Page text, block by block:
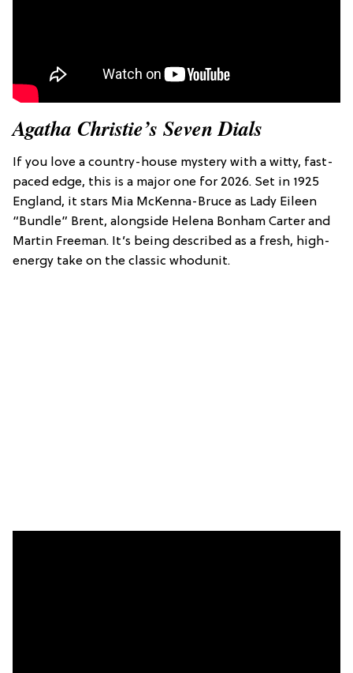
Agatha Christie’s Seven Dials
If you love a country-house mystery with a witty, fast-
paced edge, this is a major one for 2026. Set in 1925
England, it stars Mia McKenna-Bruce as Lady Eileen
“Bundle” Brent, alongside Helena Bonham Carter and
Martin Freeman. It’s being described as a fresh, high-
energy take on the classic whodunit.